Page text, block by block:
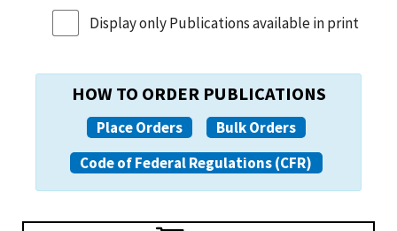
Display only Publications available in print
HOW TO ORDER PUBLICATIONS
Place Orders
Bulk Orders
Code of Federal Regulations (CFR)